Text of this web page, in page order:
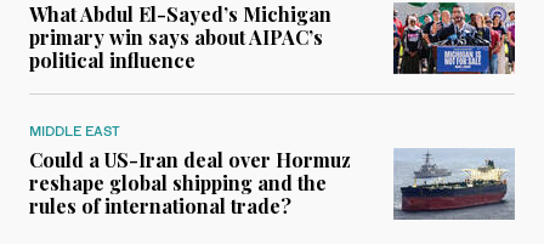
What Abdul El-Sayed’s Michigan
primary win says about AIPAC’s
political influence
MIDDLE EAST
Could a US-Iran deal over Hormuz
reshape global shipping and the
rules of international trade?